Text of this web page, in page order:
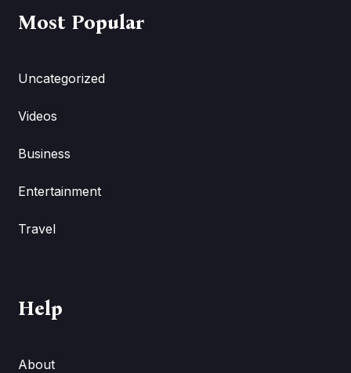
Most Popular
Uncategorized
Videos
Business
Entertainment
Travel
Help
About